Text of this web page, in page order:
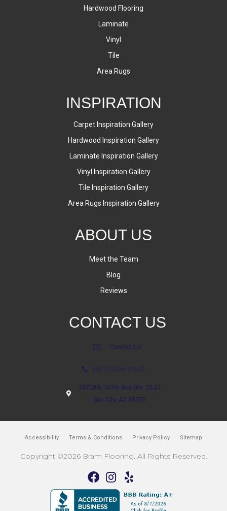
Hardwood Flooring
Laminate
Vinyl
Tile
Area Rugs
INSPIRATION
Carpet Inspiration Gallery
Hardwood Inspiration Gallery
Laminate Inspiration Gallery
Vinyl Inspiration Gallery
Tile Inspiration Gallery
Area Rugs Inspiration Gallery
ABOUT US
Meet the Team
Blog
Reviews
CONTACT US
Contact Us
(623) 806-8543
18700 N 107th Ave Ste. 25-27
Sun City, AZ 85373
Accessibility Terms & Conditions Privacy Policy Sitemap
Copyright ©2026 Bram Flooring. All Rights Reserved.